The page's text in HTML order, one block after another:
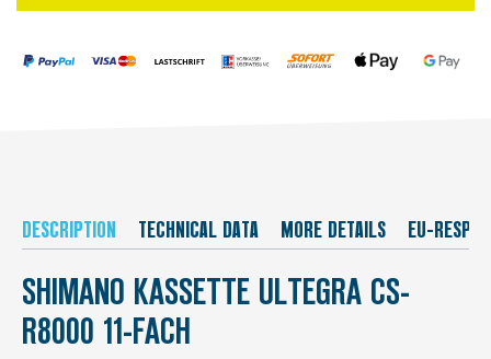
DESCRIPTION TECHNICAL DATA MORE DETAILS EU-
SHIMANO KASSETTE ULTEGRA CS-
R8000 11-FACH